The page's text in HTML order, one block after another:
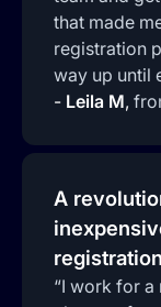
that made
registration
way up until
- Leila M,
A
“I work for